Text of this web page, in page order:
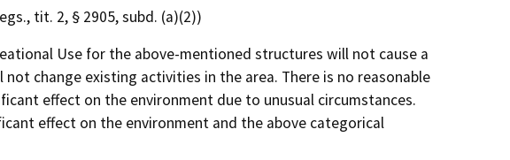
tit. 2, § 2905, subd. (a)(2))
Use for the above-mentioned structures will not cause a
change existing activities in the area. There is no reasonable
effect on the environment due to unusual circumstances.
effect on the environment and the above categorical